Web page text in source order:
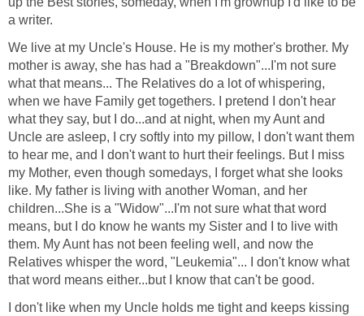
a writer.
We live at my Uncle's House. He is my mother's brother. My
mother is away, she has had a "Breakdown"...I'm not sure
what that means... The Relatives do a lot of whispering,
when we have Family get togethers. I pretend I don't hear
what they say, but I do...and at night, when my Aunt and
Uncle are asleep, I cry softly into my pillow, I don't want them
to hear me, and I don't want to hurt their feelings. But I miss
my Mother, even though somedays, I forget what she looks
like. My father is living with another Woman, and her
children...She is a "Widow"...I'm not sure what that word
means, but I do know he wants my Sister and I to live with
them. My Aunt has not been feeling well, and now the
Relatives whisper the word, "Leukemia"... I don't know what
that word means either...but I know that can't be good.
I don't like when my Uncle holds me tight and keeps kissing